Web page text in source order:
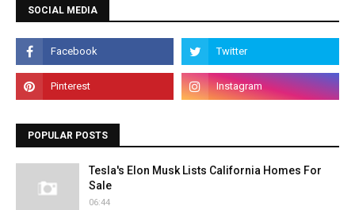
SOCIAL MEDIA
POPULAR POSTS
Tesla's Elon Musk Lists California Homes For
Sale
06:44